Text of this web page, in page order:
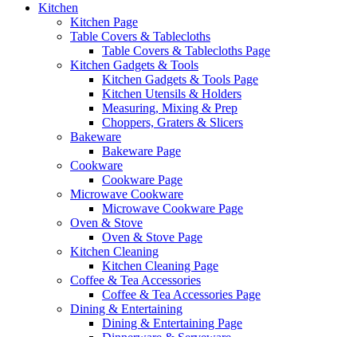
Kitchen
Kitchen Page
Table Covers & Tablecloths
Table Covers & Tablecloths Page
Kitchen Gadgets & Tools
Kitchen Gadgets & Tools Page
Kitchen Utensils & Holders
Measuring, Mixing & Prep
Choppers, Graters & Slicers
Bakeware
Bakeware Page
Cookware
Cookware Page
Microwave Cookware
Microwave Cookware Page
Oven & Stove
Oven & Stove Page
Kitchen Cleaning
Kitchen Cleaning Page
Coffee & Tea Accessories
Coffee & Tea Accessories Page
Dining & Entertaining
Dining & Entertaining Page